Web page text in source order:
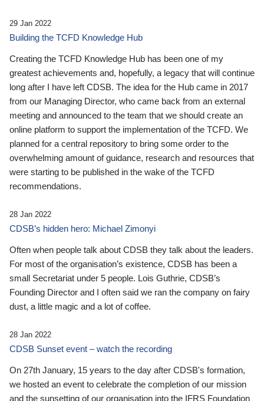
29 Jan 2022
Building the TCFD Knowledge Hub
Creating the TCFD Knowledge Hub has been one of my
greatest achievements and, hopefully, a legacy that will continue
long after I have left CDSB. The idea for the Hub came in 2017
from our Managing Director, who came back from an external
meeting and announced to the team that we should create an
online platform to support the implementation of the TCFD. We
planned for a central repository to bring some order to the
overwhelming amount of guidance, research and resources that
were starting to be published in the wake of the TCFD
recommendations.
28 Jan 2022
CDSB’s hidden hero: Michael Zimonyi
Often when people talk about CDSB they talk about the leaders.
For most of the organisation’s existence, CDSB has been a
small Secretariat under 5 people. Lois Guthrie, CDSB’s
Founding Director and I often said we ran the company on fairy
dust, a little magic and a lot of coffee.
28 Jan 2022
CDSB Sunset event – watch the recording
On 27th January, 15 years to the day after CDSB's formation,
we hosted an event to celebrate the completion of our mission
and the sunsetting of our organisation into the IFRS Foundation